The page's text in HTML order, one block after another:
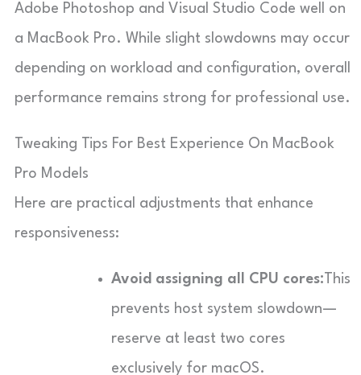
Adobe Photoshop and Visual Studio Code well on
a MacBook Pro. While slight slowdowns may occur
depending on workload and configuration, overall
performance remains strong for professional use.
Tweaking Tips For Best Experience On MacBook
Pro Models
Here are practical adjustments that enhance
responsiveness:
Avoid assigning all CPU cores: This
prevents host system slowdown—
reserve at least two cores
exclusively for macOS.